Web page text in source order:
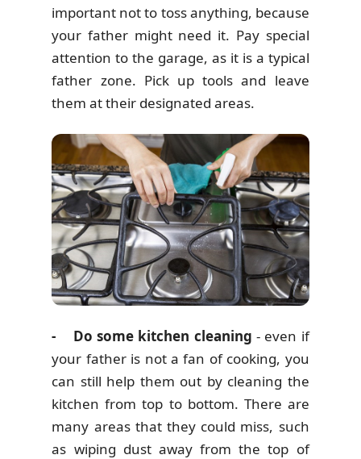
important not to toss anything, because
your father might need it. Pay special
attention to the garage, as it is a typical
father zone. Pick up tools and leave
them at their designated areas.
- Do some kitchen cleaning - even if
your father is not a fan of cooking, you
can still help them out by cleaning the
kitchen from top to bottom. There are
many areas that they could miss, such
as wiping dust away from the top of